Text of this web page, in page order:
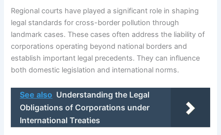
Regional courts have played a significant role in shaping
legal standards for cross-border pollution through
landmark cases. These cases often address the liability of
corporations operating beyond national borders and
establish important legal precedents. They can influence
both domestic legislation and international norms.
See also Understanding the Legal
Obligations of Corporations under
International Treaties